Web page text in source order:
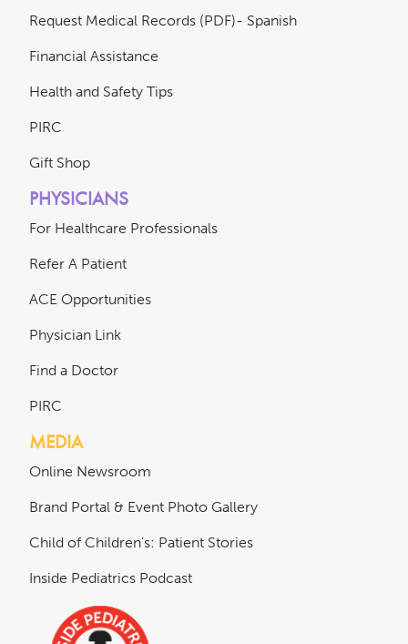
Request Medical Records (PDF)- Spanish
Financial Assistance
Health and Safety Tips
PIRC
Gift Shop
PHYSICIANS
For Healthcare Professionals
Refer A Patient
ACE Opportunities
Physician Link
Find a Doctor
PIRC
MEDIA
Online Newsroom
Brand Portal & Event Photo Gallery
Child of Children's: Patient Stories
Inside Pediatrics Podcast